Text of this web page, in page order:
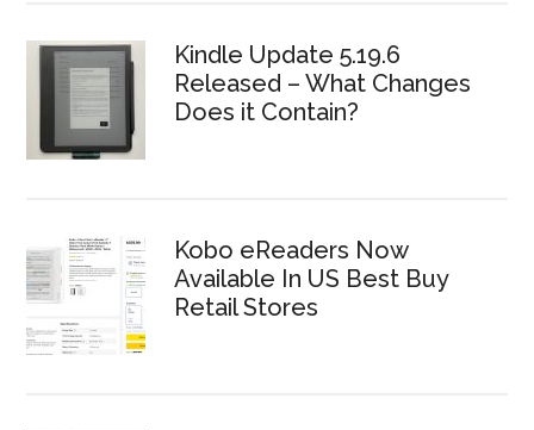
Kindle Update 5.19.6
Released – What Changes
Does it Contain?
Kobo eReaders Now
Available In US Best Buy
Retail Stores